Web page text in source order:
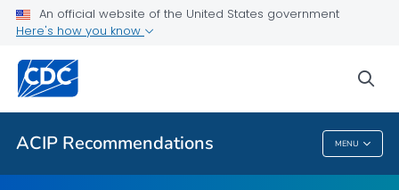
An official website of the United States government
Here's how you know
ACIP Recommendations MENU
Recommendations by Date
Related Topics
ACIP Recommendations